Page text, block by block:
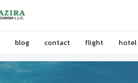
blog contact flight hotel